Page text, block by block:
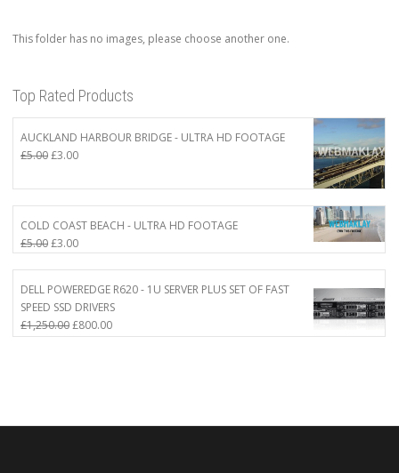
This folder has no images, please choose another one.
Top Rated Products
AUCKLAND HARBOUR BRIDGE - ULTRA HD FOOTAGE
£5.00Original
was:
£5.00.
£3.00Current
is:
£3.00.
COLD COAST BEACH - ULTRA HD FOOTAGE
£5.00Original
£5.00.
£3.00Current
£3.00.
DELL POWEREDGE R620 - 1U SERVER PLUS SET OF FAST
SPEED SSD DRIVERS
£1,250.00Original
£800.00Current